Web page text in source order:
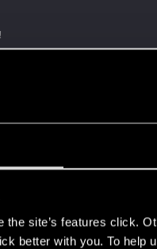
the site’s features click.
better with you. To help
us!